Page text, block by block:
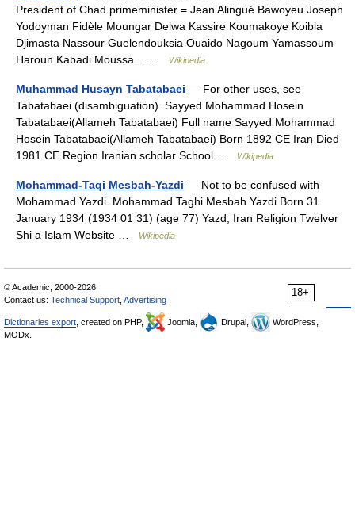
President of Chad primeminister = Jean Alingué Bawoyeu Joseph
Yodoyman Fidèle Moungar Delwa Kassire Koumakoye Koibla
Djimasta Nassour Guelendouksia Ouaido Nagoum Yamassoum
Haroun Kabadi Moussa… …
Wikipedia
Muhammad Husayn Tabatabaei — For other uses, see
Tabatabaei (disambiguation). Sayyed Mohammad Hosein
Tabatabaei(Allameh Tabatabaei) Full name Sayyed Mohammad
Hosein Tabatabaei(Allameh Tabatabaei) Born 1892 CE Iran Died
1981 CE Region Iranian scholar School …
Wikipedia
Mohammad-Taqi Mesbah-Yazdi — Not to be confused with
Mohammad Yazdi. Mohammad Taghi Mesbah Yazdi Born 31
January 1934 (1934 01 31) (age 77) Yazd, Iran Religion Twelver
Shi a Islam Website …
Wikipedia
18+
© Academic, 2000-2026
Contact us: Technical Support Advertising
Dictionaries export , created on PHP, Joomla, Drupal,
WordPress,
MODx.